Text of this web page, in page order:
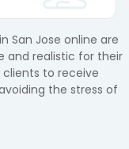
San Jose online are
and realistic for their
clients to receive
the stress of